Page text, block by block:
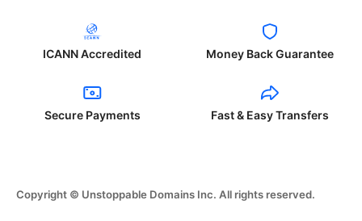
ICANN Accredited Money Back Guarantee
Secure Payments Fast & Easy Transfers
Copyright © Unstoppable Domains Inc. All rights reserved.